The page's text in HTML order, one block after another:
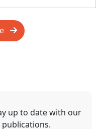
up to date with our